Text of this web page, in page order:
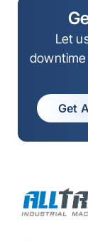
Let
downtime
Get